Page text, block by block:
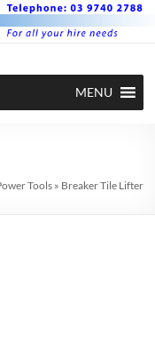
MENU
Tools» Breaker Tile Lifter